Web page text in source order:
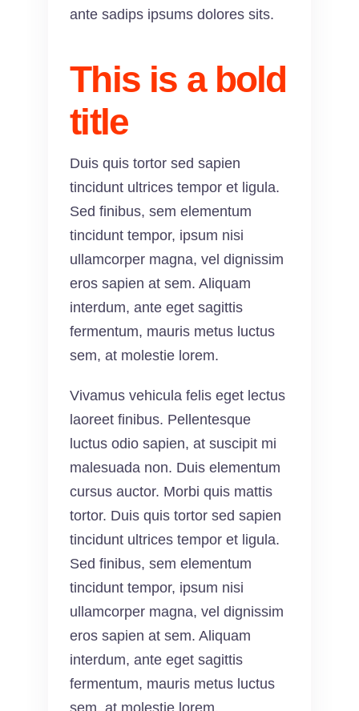
ante sadips ipsums dolores sits.
This is a bold
title
Duis quis tortor sed sapien
tincidunt ultrices tempor et ligula.
Sed finibus, sem elementum
tincidunt tempor, ipsum nisi
ullamcorper magna, vel dignissim
eros sapien at sem. Aliquam
interdum, ante eget sagittis
fermentum, mauris metus luctus
sem, at molestie lorem.
Vivamus vehicula felis eget lectus
laoreet finibus. Pellentesque
luctus odio sapien, at suscipit mi
malesuada non. Duis elementum
cursus auctor. Morbi quis mattis
tortor. Duis quis tortor sed sapien
tincidunt ultrices tempor et ligula.
Sed finibus, sem elementum
tincidunt tempor, ipsum nisi
ullamcorper magna, vel dignissim
eros sapien at sem. Aliquam
interdum, ante eget sagittis
fermentum, mauris metus luctus